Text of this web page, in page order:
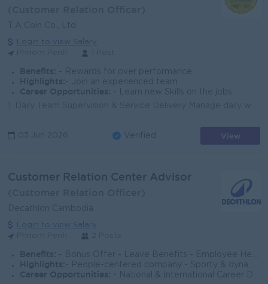
T.A Coin Co., Ltd
Login to view Salary
Benefits: - Rewards for over performance
Highlights: - Join an experienced team
Career Opportunities:
- Learn new Skills on the jobs
03 Jun 2026 Verified View
Customer Relation Center Advisor
Decathlon Cambodia
Login to view Salary
Benefits: - Bonus Offer - Leave Benefits - Employee Health/Accident Insurance - Sport/Product Allowance & Product Discount - Shareholder Program … and many
Highlights: - People-centered company - Sporty & dynamic work culture - Diverse & inclusive workplace - Global exposure
Career Opportunities: - National & International Career Development - Zig-Zag Career Path - Exposure to multiple functions